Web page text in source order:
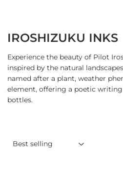
IROSHIZUKU INKS
Experience the beauty of Pilot
inspired by the natural
named after a plant, weather
element, offering a poetic
bottles.